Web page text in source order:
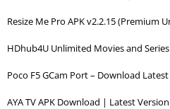
Resize Me Pro APK v2.2.15 (Premium
HDhub4U Unlimited Movies and
Poco F5 GCam Port – Download
AYA TV APK Download | Latest